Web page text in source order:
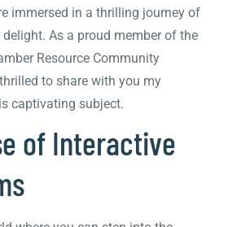
immersed in a thrilling journey of
As a proud member of the
Resource Community
thrilled to share with you my
captivating subject.
of Interactive